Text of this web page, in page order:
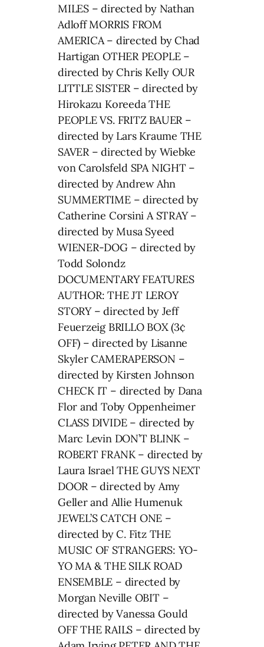
MILES – directed by Nathan
Adloff MORRIS FROM
AMERICA – directed by Chad
Hartigan OTHER PEOPLE –
directed by Chris Kelly OUR
LITTLE SISTER – directed by
Hirokazu Koreeda THE
PEOPLE VS. FRITZ BAUER –
directed by Lars Kraume THE
SAVER – directed by Wiebke
von Carolsfeld SPA NIGHT –
directed by Andrew Ahn
SUMMERTIME – directed by
Catherine Corsini A STRAY –
directed by Musa Syeed
WIENER-DOG – directed by
Todd Solondz
DOCUMENTARY FEATURES
AUTHOR: THE JT LEROY
STORY – directed by Jeff
Feuerzeig BRILLO BOX (3¢
OFF) – directed by Lisanne
Skyler CAMERAPERSON –
directed by Kirsten Johnson
CHECK IT – directed by Dana
Flor and Toby Oppenheimer
CLASS DIVIDE – directed by
Marc Levin DON’T BLINK –
ROBERT FRANK – directed by
Laura Israel THE GUYS NEXT
DOOR – directed by Amy
Geller and Allie Humenuk
JEWEL’S CATCH ONE –
directed by C. Fitz THE
MUSIC OF STRANGERS: YO-
YO MA & THE SILK ROAD
ENSEMBLE – directed by
Morgan Neville OBIT –
directed by Vanessa Gould
OFF THE RAILS – directed by